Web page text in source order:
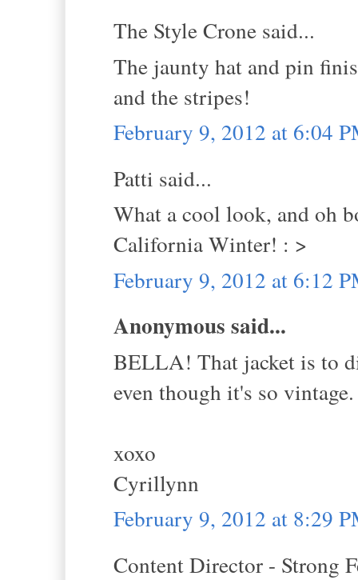
The Style Crone said...
The jaunty hat and pin
and the stripes!
February 9, 2012 at 6:04
Patti said...
What a cool look, and oh
California Winter! : >
February 9, 2012 at 6:12
Anonymous said...
BELLA! That jacket is to
even though it's so
xoxo
Cyrillynn
February 9, 2012 at 8:29
Content Director - Strong